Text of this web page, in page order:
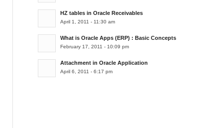
HZ tables in Oracle Receivables
April 1, 2011 - 11:30 am
What is Oracle Apps (ERP) : Basic Concepts
February 17, 2011 - 10:09 pm
Attachment in Oracle Application
April 6, 2011 - 6:17 pm